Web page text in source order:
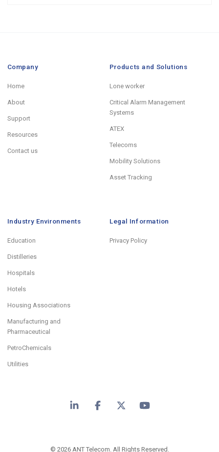
Company
Home
About
Support
Resources
Contact us
Products and Solutions
Lone worker
Critical Alarm Management
Systems
ATEX
Telecoms
Mobility Solutions
Asset Tracking
Industry Environments
Education
Distilleries
Hospitals
Hotels
Housing Associations
Manufacturing and
Pharmaceutical
PetroChemicals
Utilities
Legal Information
Privacy Policy
LinkedInFacebook
X YouTube
© 2026 ANT Telecom. All Rights Reserved.